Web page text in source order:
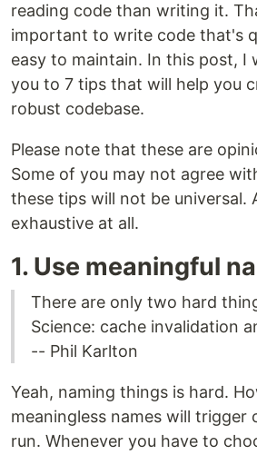
reading code than writing it.
important to write code that's
easy to maintain. In this post, I
you to 7 tips that will help you
robust codebase.
Please note that these are
Some of you may not agree
these tips will not be universal.
exhaustive at all.
1. Use meaningful
There are only two hard
Science: cache invalidation
-- Phil Karlton
Yeah, naming things is hard.
meaningless names will trigger
run. Whenever you have to